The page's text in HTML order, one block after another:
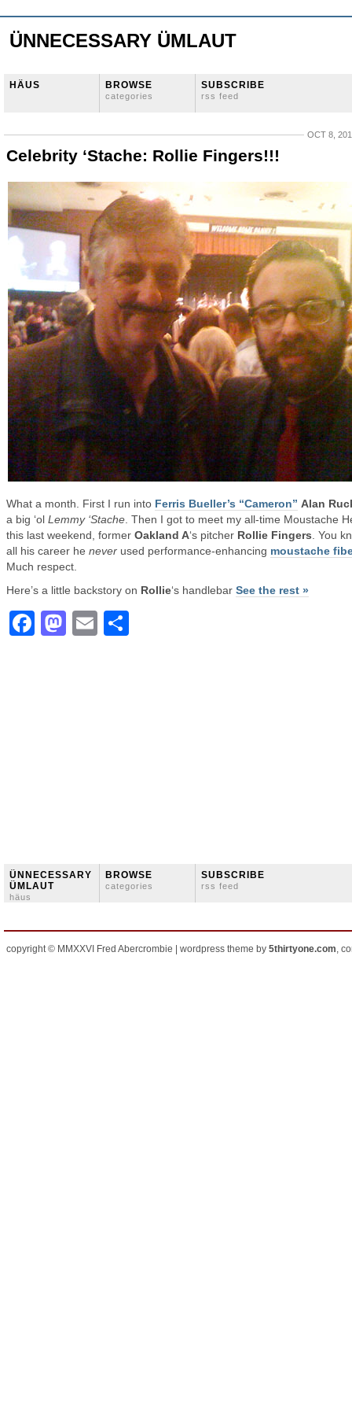
ÜNNECESSARY ÜMLAUT
HÄUS BROWSE
categories
SUBSCRIBE
rss feed
OCT 8,
Celebrity ‘Stache: Rollie Fingers!!!
What a month. First I run into Ferris Bueller’s “Cameron” Alan
a big ‘ol Lemmy ‘Stache . Then I got to meet my all-time Moustache
this last weekend, former Oakland A‘s pitcher Rollie Fingers . You
all his career he never used performance-enhancing moustache
Much respect.
Here’s a little backstory on Rollie‘s handlebar See the rest »
Facebook
Mastodon
Email
ÜNNECESSARY
ÜMLAUT
häus
BROWSE
categories
SUBSCRIBE
rss feed
copyright © MMXXVI Fred Abercrombie | wordpress theme by 5thirtyone.com,